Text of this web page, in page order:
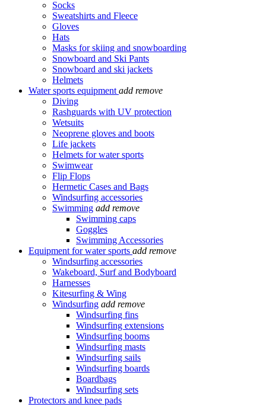
Socks
Sweatshirts and Fleece
Gloves
Hats
Masks for skiing and snowboarding
Snowboard and Ski Pants
Snowboard and ski jackets
Helmets
Water sports equipment add remove
Diving
Rashguards with UV protection
Wetsuits
Neoprene gloves and boots
Life jackets
Helmets for water sports
Swimwear
Flip Flops
Hermetic Cases and Bags
Windsurfing accessories
Swimming add remove
Swimming caps
Goggles
Swimming Accessories
Equipment for water sports add remove
Windsurfing accessories
Wakeboard, Surf and Bodyboard
Harnesses
Kitesurfing & Wing
Windsurfing add remove
Windsurfing fins
Windsurfing extensions
Windsurfing booms
Windsurfing masts
Windsurfing sails
Windsurfing boards
Boardbags
Windsurfing sets
Protectors and knee pads